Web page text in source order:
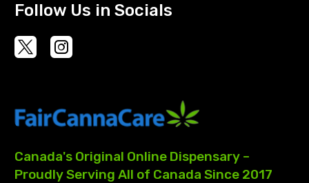
Follow Us in Socials
Canada's Original Online Dispensary –
ProudlyServing All of Canada Since 2017